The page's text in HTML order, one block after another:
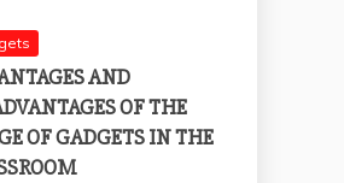
AND
OF THE
OF GADGETS IN THE